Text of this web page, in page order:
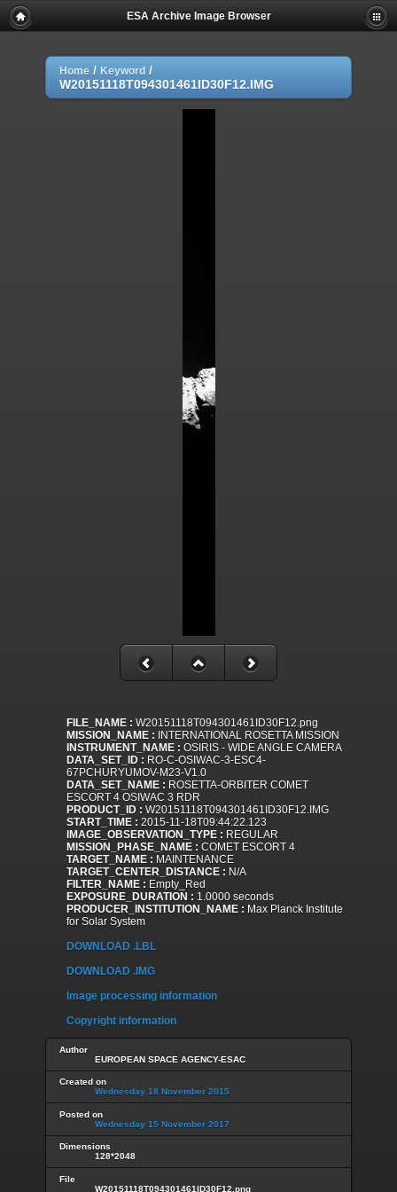
ESA Archive Image Browser
Home / Keyword /
W20151118T094301461ID30F12.IMG
FILE_NAME : W20151118T094301461ID30F12.png
MISSION_NAME : INTERNATIONAL ROSETTA MISSION
INSTRUMENT_NAME : OSIRIS - WIDE ANGLE CAMERA
DATA_SET_ID : RO-C-OSIWAC-3-ESC4-
67PCHURYUMOV-M23-V1.0
DATA_SET_NAME : ROSETTA-ORBITER COMET
ESCORT 4 OSIWAC 3 RDR
PRODUCT_ID : W20151118T094301461ID30F12.IMG
START_TIME : 2015-11-18T09:44:22.123
IMAGE_OBSERVATION_TYPE : REGULAR
MISSION_PHASE_NAME : COMET ESCORT 4
TARGET_NAME : MAINTENANCE
TARGET_CENTER_DISTANCE : N/A
FILTER_NAME : Empty_Red
EXPOSURE_DURATION : 1.0000 seconds
PRODUCER_INSTITUTION_NAME : Max Planck Institute
for Solar System
DOWNLOAD .LBL
DOWNLOAD .IMG
Image processing information
Copyright information
Author
EUROPEAN SPACE AGENCY-ESAC
Created on
Wednesday 18 November 2015
Posted on
Wednesday 15 November 2017
Dimensions
128*2048
File
W20151118T094301461ID30F12.png